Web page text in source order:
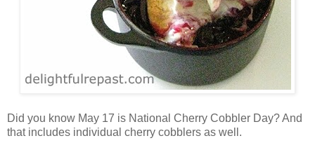
Did you know May 17 is National Cherry Cobbler Day? And
that includes individual cherry cobblers as well.